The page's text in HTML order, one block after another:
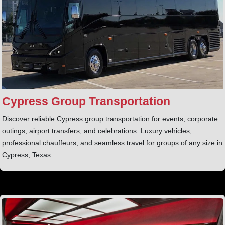
Cypress Group Transportation
Discover reliable Cypress group transportation for events, corporate
outings, airport transfers, and celebrations. Luxury vehicles,
professional chauffeurs, and seamless travel for groups of any size in
Cypress, Texas.